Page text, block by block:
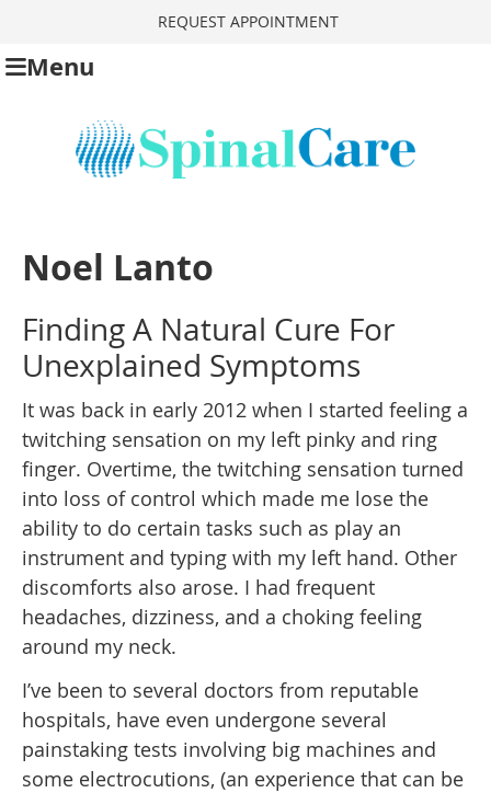
REQUEST APPOINTMENT
Menu
Noel Lanto
Finding A Natural Cure For
Unexplained Symptoms
It was back in early 2012 when I started feeling a
twitching sensation on my left pinky and ring
finger. Overtime, the twitching sensation turned
into loss of control which made me lose the
ability to do certain tasks such as play an
instrument and typing with my left hand. Other
discomforts also arose. I had frequent
headaches, dizziness, and a choking feeling
around my neck.
I’ve been to several doctors from reputable
hospitals, have even undergone several
painstaking tests involving big machines and
some electrocutions, (an experience that can be